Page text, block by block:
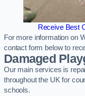
Receive Best
For more information on
contact form below to
Damaged
Our main services is
throughout the UK for
schools.